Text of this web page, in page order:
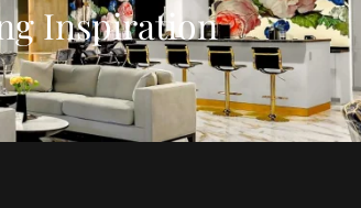
Inspiration